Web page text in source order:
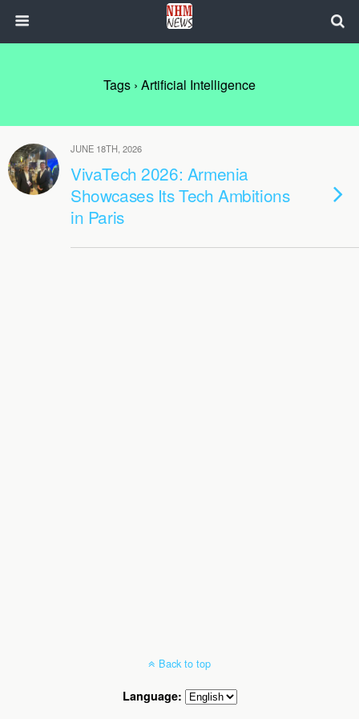
Tags › Artificial Intelligence
JUNE 18TH, 2026
VivaTech 2026: Armenia
Showcases Its Tech Ambitions
in Paris
Back to top
Language: